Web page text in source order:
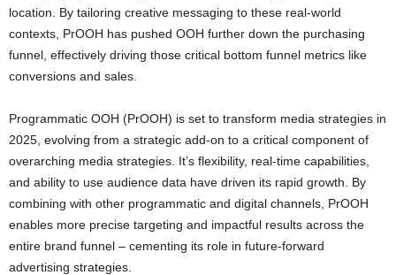
location. By tailoring creative messaging to these real-world
contexts, PrOOH has pushed OOH further down the purchasing
funnel, effectively driving those critical bottom funnel metrics like
conversions and sales.
Programmatic OOH (PrOOH) is set to transform media strategies in
2025, evolving from a strategic add-on to a critical component of
overarching media strategies. It’s flexibility, real-time capabilities,
and ability to use audience data have driven its rapid growth. By
combining with other programmatic and digital channels, PrOOH
enables more precise targeting and impactful results across the
entire brand funnel – cementing its role in future-forward
advertising strategies.